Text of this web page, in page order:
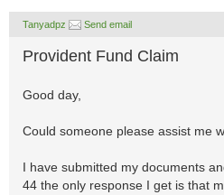
Tanyadpz Send email
Provident Fund Claim
Good day,
Could someone please assist me
I have submitted my documents
44 the only response I get is that